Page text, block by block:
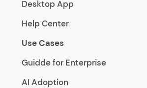
Desktop App
Help Center
Use Cases
Guidde for Enterprise
AI Adoption